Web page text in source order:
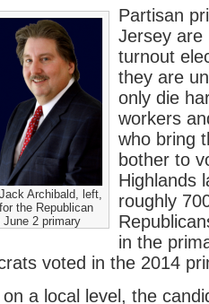
Archibald, left,
the Republican
2 primary
Partisan
Jersey are
turnout
they are
only die
workers
who bring
bother to
Highlands
roughly
in the
voted in the 2014
a local level, the